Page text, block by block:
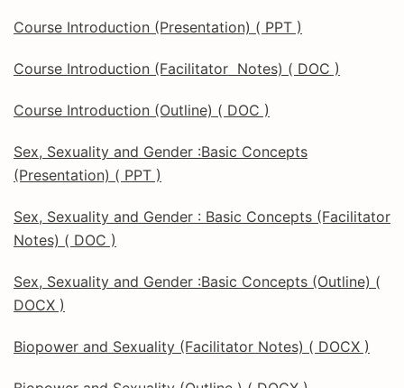
Course Introduction (Presentation) ( PPT )
Course Introduction (Facilitator Notes) ( DOC )
Course Introduction (Outline) ( DOC )
Sex, Sexuality and Gender :Basic Concepts
(Presentation) ( PPT )
Sex, Sexuality and Gender : Basic Concepts (Facilitator
Notes) ( DOC )
Sex, Sexuality and Gender :Basic Concepts (Outline) (
DOCX )
Biopower and Sexuality (Facilitator Notes) ( DOCX )